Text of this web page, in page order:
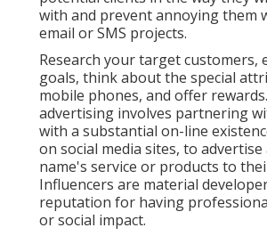
with and prevent annoying them
email or SMS projects.
Research your target customers,
goals, think about the special
mobile phones, and offer
advertising involves partnering
with a substantial on-line
on social media sites, to advertise
name's service or products to
Influencers are material
reputation for having
or social impact.